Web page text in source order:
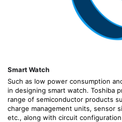
Smart Watch
Such as low power consumption
in designing smart watch. Toshiba
range of semiconductor products
charge management units, sensor
etc., along with circuit configuration